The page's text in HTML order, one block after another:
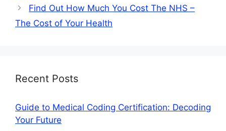
Find Out How Much You Cost The NHS –
The Cost of Your Health
Recent Posts
Guide to Medical Coding Certification: Decoding
Your Future